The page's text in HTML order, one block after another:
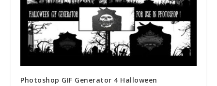
Photoshop GIF Generator 4 Halloween